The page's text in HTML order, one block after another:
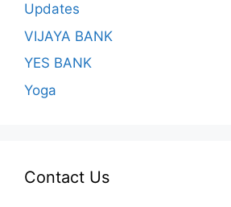
Updates
VIJAYA BANK
YES BANK
Yoga
Contact Us